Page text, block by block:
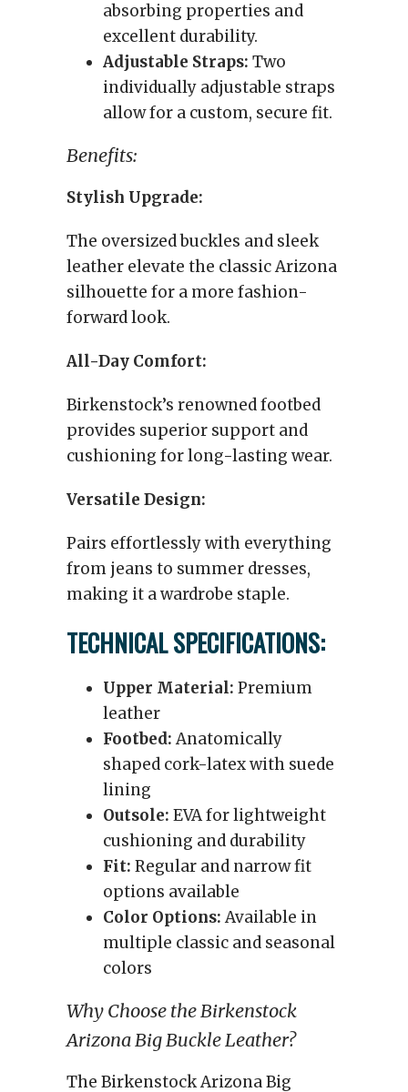
absorbing properties and
excellent durability.
Adjustable Straps: Two
individually adjustable straps
allow for a custom, secure fit.
Benefits:
Stylish Upgrade:
The oversized buckles and sleek
leather elevate the classic Arizona
silhouette for a more fashion-
forward look.
All-Day Comfort:
Birkenstock’s renowned footbed
provides superior support and
cushioning for long-lasting wear.
Versatile Design:
Pairs effortlessly with everything
from jeans to summer dresses,
making it a wardrobe staple.
TECHNICAL SPECIFICATIONS:
Upper Material: Premium
leather
Footbed:Anatomically
shaped cork-latex with suede
lining
Outsole: EVA for lightweight
cushioning and durability
Fit: Regular and narrow fit
options available
Color Options:Available in
multiple classic and seasonal
colors
Why Choose the Birkenstock
Arizona Big Buckle Leather?
The Birkenstock Arizona Big